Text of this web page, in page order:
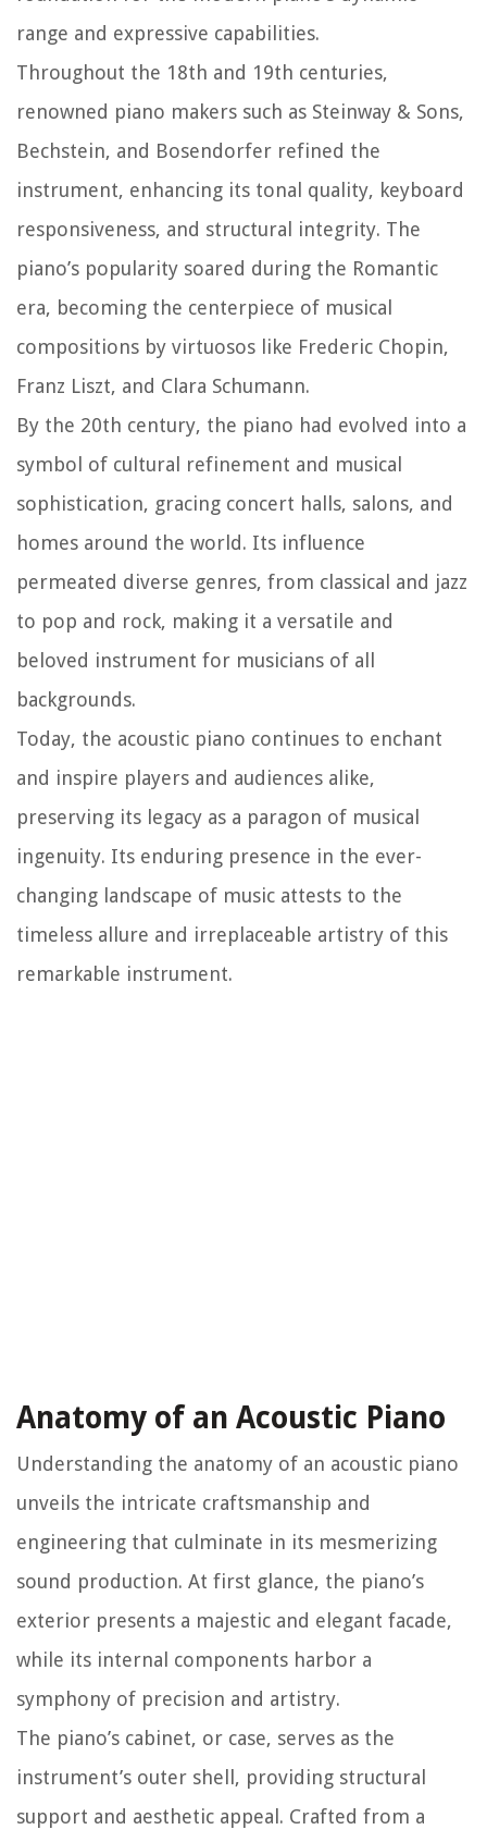
range and expressive capabilities.
Throughout the 18th and 19th centuries,
renowned piano makers such as Steinway & Sons,
Bechstein, and Bosendorfer refined the
instrument, enhancing its tonal quality, keyboard
responsiveness, and structural integrity. The
piano’s popularity soared during the Romantic
era, becoming the centerpiece of musical
compositions by virtuosos like Frederic Chopin,
Franz Liszt, and Clara Schumann.
By the 20th century, the piano had evolved into a
symbol of cultural refinement and musical
sophistication, gracing concert halls, salons, and
homes around the world. Its influence
permeated diverse genres, from classical and jazz
to pop and rock, making it a versatile and
beloved instrument for musicians of all
backgrounds.
Today, the acoustic piano continues to enchant
and inspire players and audiences alike,
preserving its legacy as a paragon of musical
ingenuity. Its enduring presence in the ever-
changing landscape of music attests to the
timeless allure and irreplaceable artistry of this
remarkable instrument.
Anatomy of an Acoustic Piano
Understanding the anatomy of an acoustic piano
unveils the intricate craftsmanship and
engineering that culminate in its mesmerizing
sound production. At first glance, the piano’s
exterior presents a majestic and elegant facade,
while its internal components harbor a
symphony of precision and artistry.
The piano’s cabinet, or case, serves as the
instrument’s outer shell, providing structural
support and aesthetic appeal. Crafted from a